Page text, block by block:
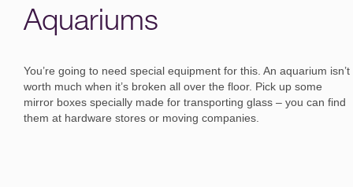
Aquariums
You’re going to need special equipment for this. An aquarium isn’t
worth much when it’s broken all over the floor. Pick up some
mirror boxes specially made for transporting glass – you can find
them at hardware stores or moving companies.